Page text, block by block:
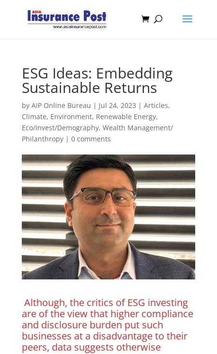
ESG Ideas: Embedding
Sustainable Returns
by AIP Online Bureau | Jul 24, 2023 | Articles,
Climate, Environment, Renewable Energy,
Eco/Invest/Demography, Wealth Management/
Philanthropy| 0 comments
Although, the critics of ESG investing
are of the view that higher compliance
and disclosure burden put such
businesses at a disadvantage to their
peers, data suggests otherwise